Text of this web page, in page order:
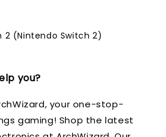
2 (Nintendo Switch 2)
you?
your one-stop-
gaming! Shop the latest